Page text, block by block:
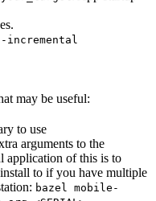
may be useful:
to use
arguments to the
application of this is to
to if you have multiple
bazel mobile-